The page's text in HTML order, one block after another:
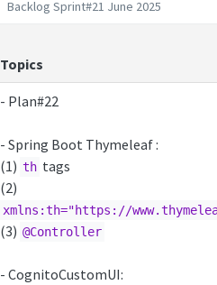
Backlog Sprint#21 June 2025
Topics
- Plan#22
- Spring Boot Thymeleaf :
(1) th tags
(2)
xmlns:th="https://
(3) @Controller
- CognitoCustomUI: